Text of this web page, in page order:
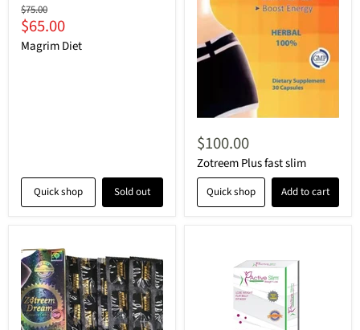
Original
price
$75.00
Current
price
$65.00
Magrim Diet
Quick shop Sold out
$100.00
Zotreem Plus fast slim
Quick shop Add to cart